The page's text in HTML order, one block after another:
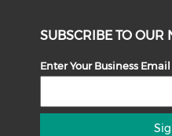
SUBSCRIBE TO OUR
Enter Your Business Email